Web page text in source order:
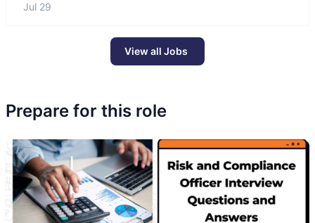
Jul 29
View all Jobs
Prepare for this role